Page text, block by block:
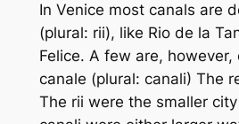
In Venice most canals are
(plural: rii), like Rio de la
Felice. A few are, however,
canale (plural: canali) The
The rii were the smaller